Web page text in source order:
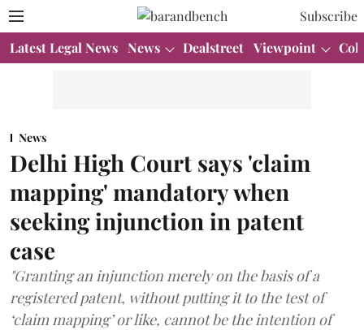
Subscribe
Latest Legal News News Dealstreet Viewpoint
News
Delhi High Court says 'claim
mapping' mandatory when
seeking injunction in patent
case
"Granting an injunction merely on the basis of a
registered patent, without putting it to the test of
‘claim mapping’ or like, cannot be the intention of